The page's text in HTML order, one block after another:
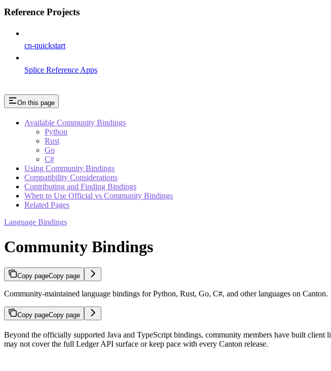
Reference Projects
cn-quickstart
Splice Reference Apps
On this page
Available Community Bindings
Python
Rust
Go
C#
Using Community Bindings
Compatibility Considerations
Contributing and Finding Bindings
When to Use Official vs Community Bindings
Related Pages
Language Bindings
Community Bindings
Copy pageCopy page
Community-maintained language bindings for Python, Rust, Go, C#, and other languages on Canton.
Copy pageCopy page
Beyond the officially supported Java and TypeScript bindings, community members have built client
may not cover the full Ledger API surface or keep pace with every Canton release.